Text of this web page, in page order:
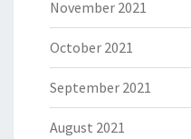
November 2021
October 2021
September 2021
August 2021